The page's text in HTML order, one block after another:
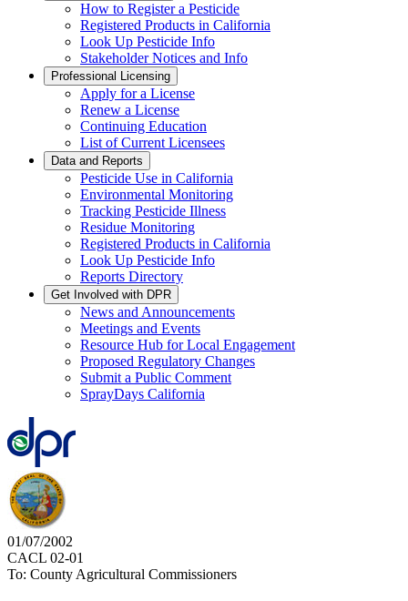
How to Register a Pesticide
Registered Products in California
Look Up Pesticide Info
Stakeholder Notices and Info
Professional Licensing
Apply for a License
Renew a License
Continuing Education
List of Current Licensees
Data and Reports
Pesticide Use in California
Environmental Monitoring
Tracking Pesticide Illness
Residue Monitoring
Registered Products in California
Look Up Pesticide Info
Reports Directory
Get Involved with DPR
News and Announcements
Meetings and Events
Resource Hub for Local Engagement
Proposed Regulatory Changes
Submit a Public Comment
SprayDays California
01/07/2002
CACL 02-01
To: County Agricultural Commissioners